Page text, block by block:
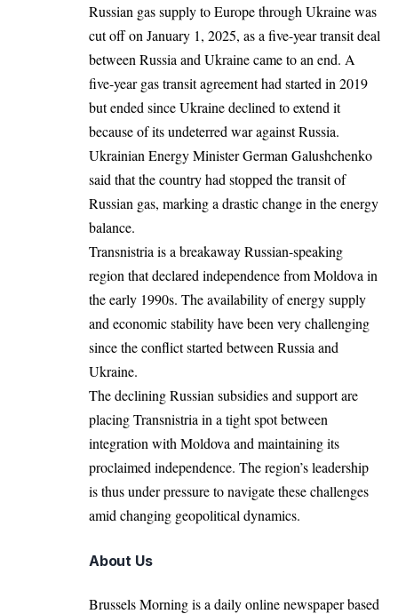
Russian gas supply toEuropethrough Ukraine was
cut off on January 1, 2025, as a five-year transit deal
between Russia and Ukraine came to an end. A
five-year gas transit agreement had started in 2019
but ended since Ukraine declined to extend it
because of its undeterred war against Russia.
Ukrainian Energy Minister German Galushchenko
said that the country had stopped the transit of
Russian gas, marking a drastic change in the energy
balance.
Transnistria is a breakaway Russian-speaking
region that declared independence from Moldova in
the early 1990s. The availability of energy supply
and economic stability have been very challenging
since the conflict started between Russia and
Ukraine.
The declining Russian subsidies and support are
placing Transnistria in a tight spot between
integration with Moldova and maintaining its
proclaimed independence. The region’s leadership
is thus under pressure to navigate these challenges
amid changing geopolitical dynamics.
About Us
Brussels Morning is a daily online newspaper based